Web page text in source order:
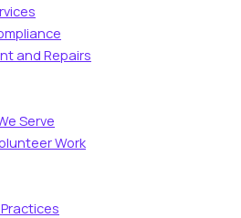
and Repairs
Serve
Work